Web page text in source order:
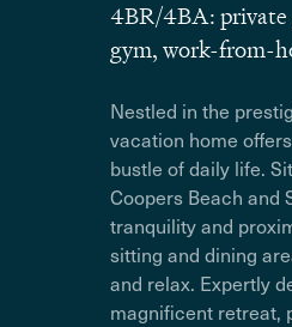
4BR/4BA: private
gym, work-from-
Nestled in the
vacation home
bustle of daily life.
Coopers Beach and
tranquility and
sitting and dining
and relax. Expertly
magnificent retreat,